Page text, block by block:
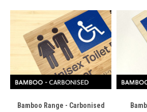
Bamboo Range - Carbonised